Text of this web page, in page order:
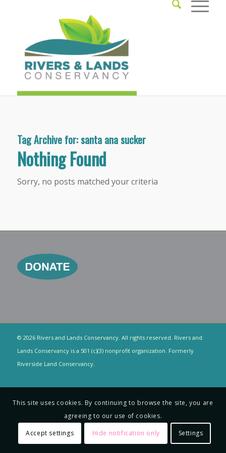
Tag Archive for:santa ana sucker
Nothing Found
Sorry, no posts matched your criteria
© 2026 Rivers and Lands Conservancy. All rights reserved. Rivers and
Lands Conservancy is a 501 (c)(3) nonprofit organization. Formerly
Riverside Land Conservancy.
This site uses cookies. By continuing to browse the site, you are
agreeing to our use of cookies.
Accept settings Hide notification only Settings